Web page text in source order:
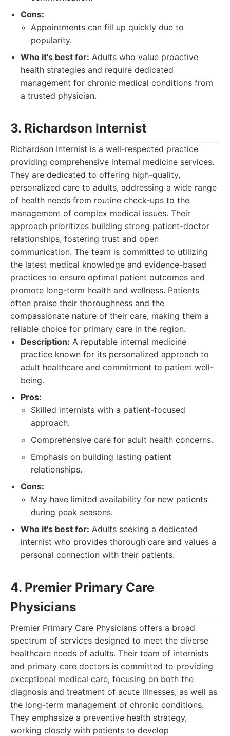
Cons:
Appointments can fill up quickly due to
popularity.
Who it's best for: Adults who value proactive
health strategies and require dedicated
management for chronic medical conditions from
a trusted physician.
3. Richardson Internist
Richardson Internist is a well-respected practice
providing comprehensive internal medicine services.
They are dedicated to offering high-quality,
personalized care to adults, addressing a wide range
of health needs from routine check-ups to the
management of complex medical issues. Their
approach prioritizes building strong patient-doctor
relationships, fostering trust and open
communication. The team is committed to utilizing
the latest medical knowledge and evidence-based
practices to ensure optimal patient outcomes and
promote long-term health and wellness. Patients
often praise their thoroughness and the
compassionate nature of their care, making them a
reliable choice for primary care in the region.
Description: A reputable internal medicine
practice known for its personalized approach to
adult healthcare and commitment to patient well-
being.
Pros:
Skilled internists with a patient-focused
approach.
Comprehensive care for adult health concerns.
Emphasis on building lasting patient
relationships.
Cons:
May have limited availability for new patients
during peak seasons.
Who it's best for: Adults seeking a dedicated
internist who provides thorough care and values a
personal connection with their patients.
4. Premier Primary Care
Physicians
Premier Primary Care Physicians offers a broad
spectrum of services designed to meet the diverse
healthcare needs of adults. Their team of internists
and primary care doctors is committed to providing
exceptional medical care, focusing on both the
diagnosis and treatment of acute illnesses, as well as
the long-term management of chronic conditions.
They emphasize a preventive health strategy,
working closely with patients to develop